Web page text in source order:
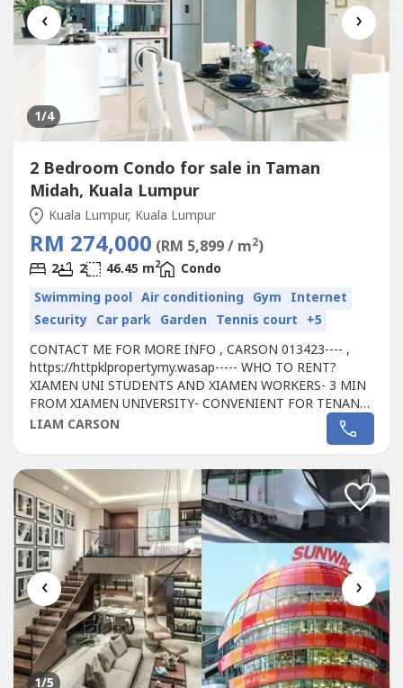
‹ ›
1/4
2 Bedroom Condo for sale in Taman
Midah, Kuala Lumpur
Kuala Lumpur, Kuala Lumpur
RM 274,000 (RM 5,899 / m2)
2 2 46.45 m2
Condo
Swimming pool Air conditioning Gym Internet
Security Car park Garden Tennis court +5
CONTACT ME FOR MORE INFO , CARSON 013423---- ,
https://httpklpropertymy.wasap----- WHO TO RENT?
XIAMEN UNI STUDENTS AND XIAMEN WORKERS- 3 MIN
FROM XIAMEN UNIVERSITY- CONVENIENT FOR TENANT
FOR WALKING DISTANCE TO SHOPPING MALL - PASSIVE
TEAM- WHY NOT START INVEST RIGHT NOW AS WE'RE
STILL DOING A 20 % REBATE AND FREE...
LIAM CARSON
‹ ›
1/5